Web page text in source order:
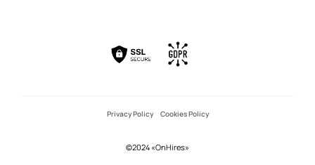
Privacy Policy Cookies Policy
©2024 «OnHires»